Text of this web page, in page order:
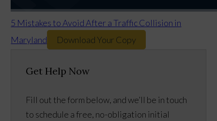
5 Mistakes to Avoid After a Traffic Collision in
Maryland
Download Your Copy
Get Help Now
Fill out the form below, and we’ll be in touch
to schedule a free, no-obligation initial